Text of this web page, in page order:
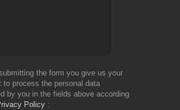
the form you give us your
to process the personal data
by you in the fields above according
Policy